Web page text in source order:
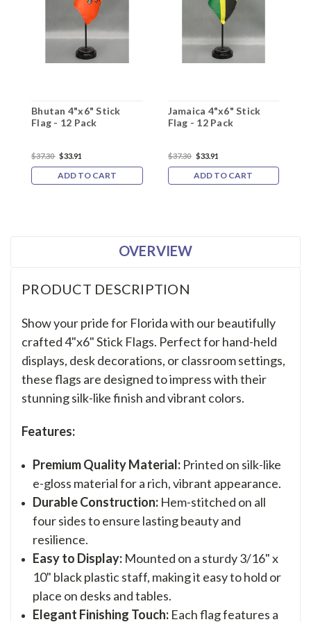
Bhutan 4"x6" Stick
Flag - 12 Pack
$37.30 $33.91
ADD TO CART
Jamaica 4"x6" Stick
Flag - 12 Pack
$37.30 $33.91
ADD TO CART
OVERVIEW
PRODUCT DESCRIPTION
Show your pride for Florida with our beautifully
crafted 4"x6" Stick Flags. Perfect for hand-held
displays, desk decorations, or classroom settings,
these flags are designed to impress with their
stunning silk-like finish and vibrant colors.
Features:
Premium Quality Material: Printed on silk-like
e-gloss material for a rich, vibrant appearance.
Durable Construction: Hem-stitched on all
four sides to ensure lasting beauty and
resilience.
Easy to Display: Mounted on a sturdy 3/16" x
10" black plastic staff, making it easy to hold or
place on desks and tables.
Elegant Finishing Touch: Each flag features a